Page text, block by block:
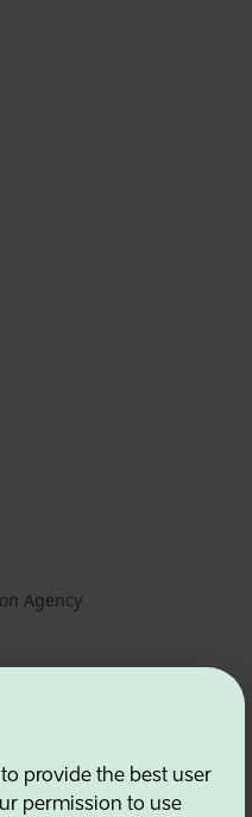
provide the best user
permission to use
Agency